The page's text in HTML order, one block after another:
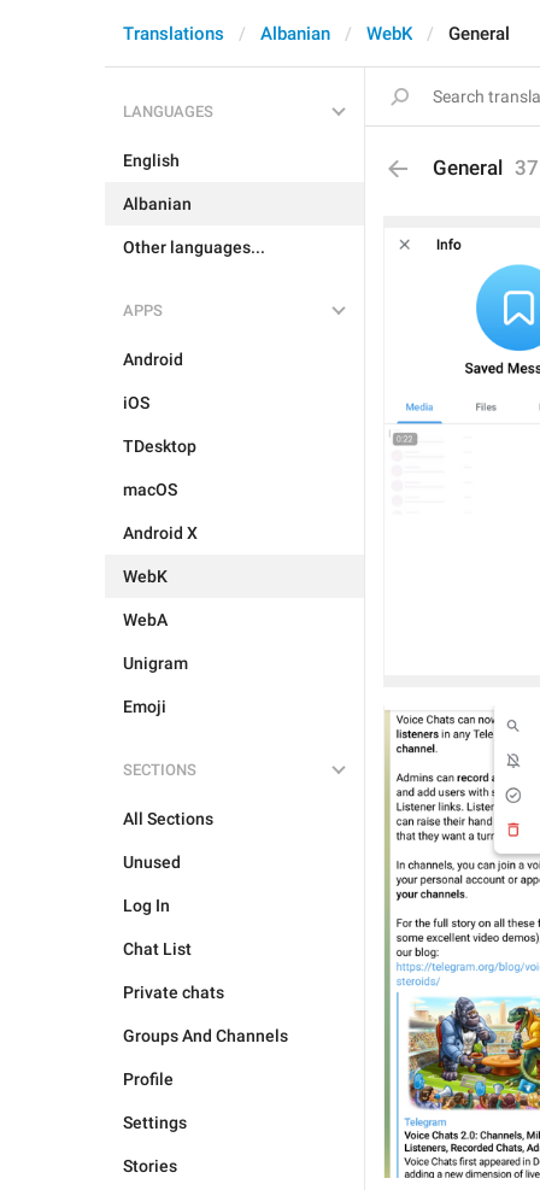
Translations Albanian WebK General
LANGUAGES
English
Albanian
Other languages...
APPS
Android
iOS
TDesktop
macOS
Android X
WebK
WebA
Unigram
Emoji
SECTIONS
All Sections
Unused
Log In
Chat List
Private chats
Groups And Channels
Profile
Settings
Stories
General 37